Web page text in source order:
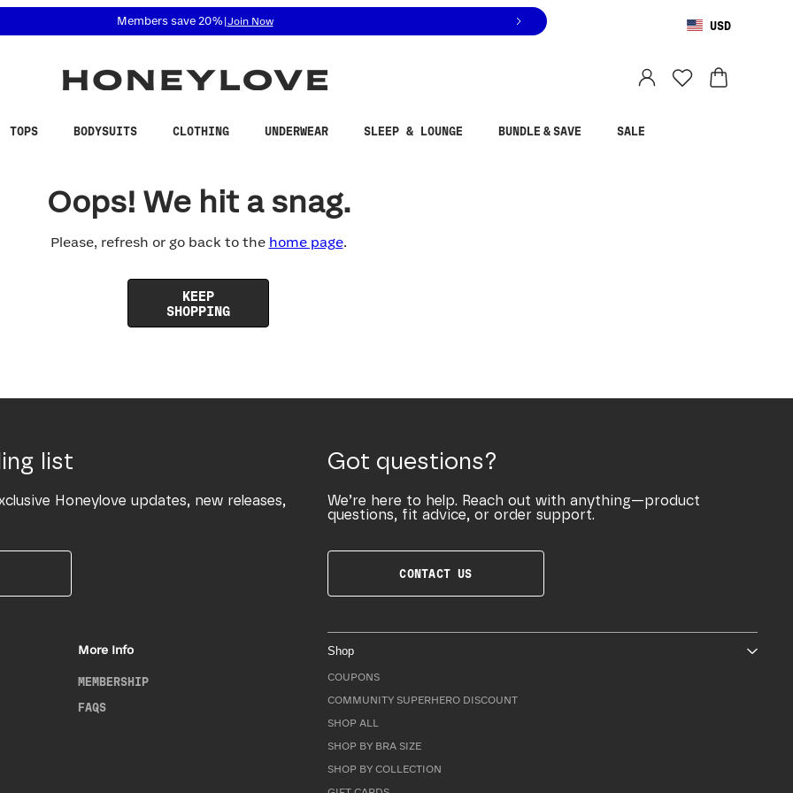
related questions at 855-740-8229.
Members save 20%| Join Now USD
TOPS BODYSUITS CLOTHING UNDERWEAR SLEEP & LOUNGE BUNDLE & SAVE SALE
Oops! We hit a snag.
Please, refresh or go back to the home page.
KEEP
SHOPPING
list
Honeylove updates, new releases,
Got questions?
We’re here to help. Reach out with anything—product
questions, fit advice, or order support.
CONTACT US
More Info
MEMBERSHIP
FAQS
Shop
COUPONS
COMMUNITY SUPERHERO DISCOUNT
SHOP ALL
SHOP BY BRA SIZE
SHOP BY COLLECTION